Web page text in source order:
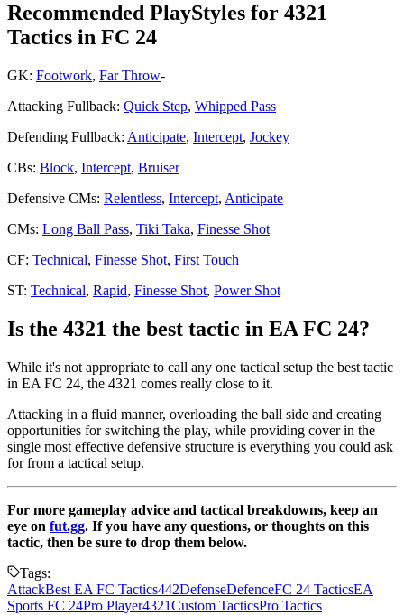
Recommended PlayStyles for 4321
Tactics in FC 24
GK: Footwork, Far Throw-
Attacking Fullback: Quick Step, Whipped Pass
Defending Fullback: Anticipate, Intercept, Jockey
CBs: Block, Intercept, Bruiser
Defensive CMs: Relentless, Intercept, Anticipate
CMs: Long Ball Pass, Tiki Taka, Finesse Shot
CF: Technical, Finesse Shot, First Touch
ST: Technical, Rapid, Finesse Shot, Power Shot
Is the 4321 the best tactic in EA FC 24?
While it's not appropriate to call any one tactical setup the best tactic
in EA FC 24, the 4321 comes really close to it.
Attacking in a fluid manner, overloading the ball side and creating
opportunities for switching the play, while providing cover in the
single most effective defensive structure is everything you could ask
for from a tactical setup.
For more gameplay advice and tactical breakdowns, keep an
eye on fut.gg. If you have any questions, or thoughts on this
tactic, then be sure to drop them below.
Tags:
AttackBest EA FC Tactics442DefenseDefenceFC 24 TacticsEA
Sports FC 24Pro Player4321Custom TacticsPro Tactics